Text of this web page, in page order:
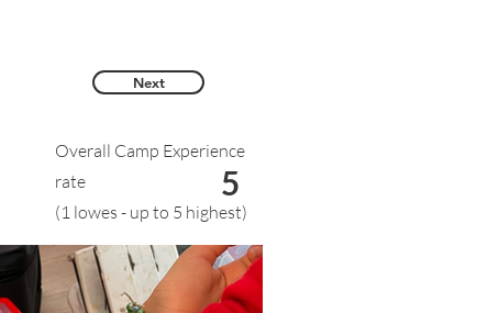
Overall Camp Experience
rate
(1 lowes - up to 5 highest)
5
Next